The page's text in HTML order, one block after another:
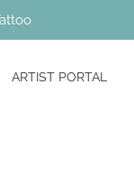
ARTIST PORTAL